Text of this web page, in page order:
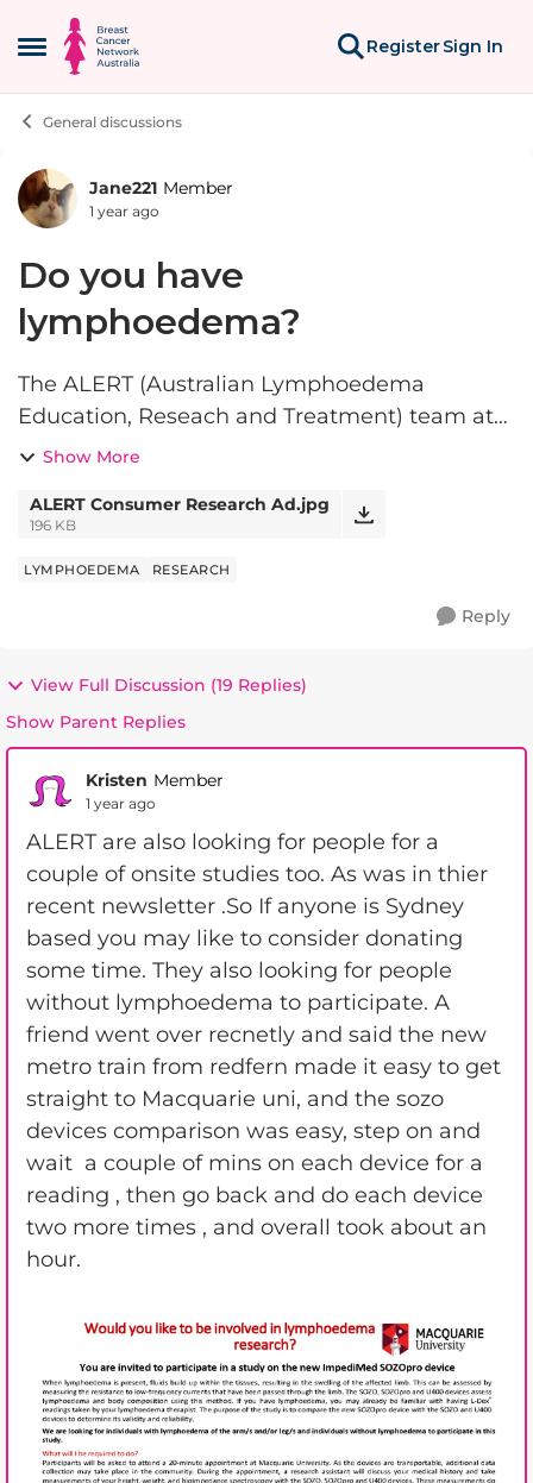
Open Side Menu
Skip to content
RegisterSign In
General discussions
Forum Discussion
Jane221 Member
1 year ago
Do you have
lymphoedema?
The ALERT (Australian Lymphoedema
Education, Reseach and Treatment) team at
Macquarie University are looking for people
lymphoedema to complete an online survey
Show More
ALERT Consumer Research Ad.jpg
196 KB
LYMPHOEDEMA RESEARCH
Reply
View Full Discussion (19 Replies)
Show Parent Replies
Kristen Member
1 year ago
ALERT are also looking for people for a
couple of onsite studies too. As was in thier
recent newsletter .So If anyone is Sydney
based you may like to consider donating
some time. They also looking for people
without lymphoedema to participate. A
friend went over recnetly and said the new
metro train from redfern made it easy to get
straight to Macquarie uni, and the sozo
devices comparison was easy, step on and
wait a couple of mins on each device for a
reading , then go back and do each device
two more times , and overall took about an
hour.